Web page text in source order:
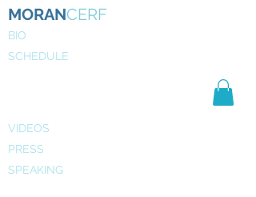
MORANCERF
BIO
SCHEDULE
VIDEOS
PRESS
SPEAKING